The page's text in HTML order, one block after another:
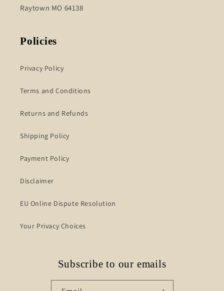
Raytown MO 64138
Policies
Privacy Policy
Terms and Conditions
Returns and Refunds
Shipping Policy
Payment Policy
Disclaimer
EU Online Dispute Resolution
Your Privacy Choices
Subscribe to our emails